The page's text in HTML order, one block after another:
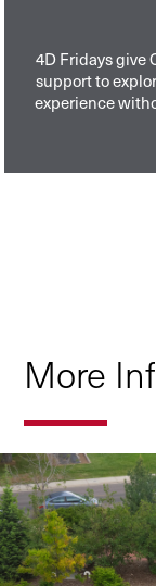
4D Fridays give
support to
experience
More